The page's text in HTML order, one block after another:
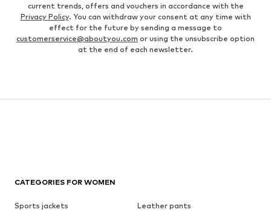
current trends, offers and vouchers in accordance with the
Privacy Policy. You can withdraw your consent at any time with
effect for the future by sending a message to
customerservice@aboutyou.com or using the unsubscribe option
at the end of each newsletter.
CATEGORIES FOR WOMEN
Sports jackets
Leather pants